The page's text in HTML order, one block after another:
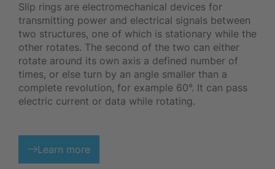
Slip rings are electromechanical devices for
transmitting power and electrical signals between
two structures, one of which is stationary while the
other rotates. The second of the two can either
rotate around its own axis a defined number of
times, or else turn by an angle smaller than a
complete revolution, for example 60°. It can pass
electric current or data while rotating.
Learn more